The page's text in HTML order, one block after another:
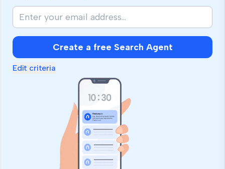
Create a free Search Agent
Edit criteria